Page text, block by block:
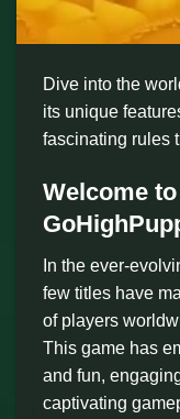
Dive into the
its unique
fascinating rules
Welcome
In the ever-
few titles have
of players
This game has
and fun,
captivating